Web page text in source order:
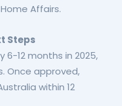
Affairs.
Steps
6-12 months in 2025,
Once approved,
within 12